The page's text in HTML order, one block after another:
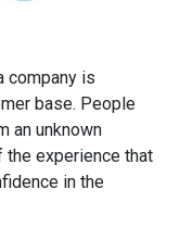
company is
base. People
an unknown
the experience that
in the